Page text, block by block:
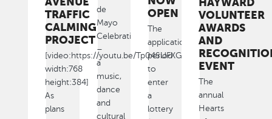
de
Mayo
Celebration
–
a
music,
dance
and
cultural
OPEN
The
application
period
to
enter
a
lottery
TRAFFIC
CALMING
PROJECT
[video:https://youtu.be/Tp04SUFXG6U
width:768
height:384]
As
plans
VOLUNTEER
AWARDS
AND
EVENT
The
annual
Hearts